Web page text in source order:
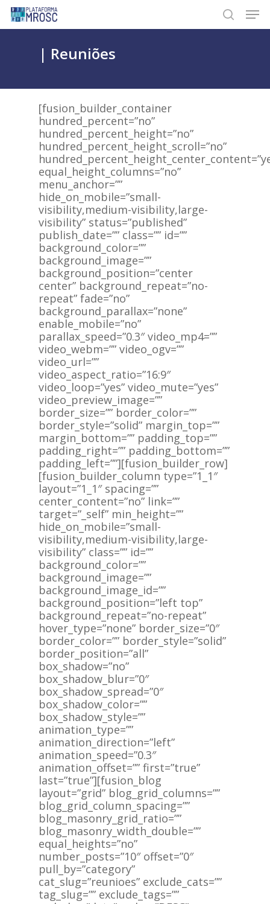
Skip
main
search
| Reuniões
[fusion_builder_container
hundred_percent=”no”
hundred_percent_height=”no”
hundred_percent_height_scroll=”no”
equal_height_columns=”no”
menu_anchor=””
hide_on_mobile=”small-
visibility,medium-visibility,large-
visibility” status=”published”
publish_date=”” class=”” id=””
background_color=””
background_image=””
background_position=”center
center” background_repeat=”no-
repeat” fade=”no”
background_parallax=”none”
enable_mobile=”no”
parallax_speed=”0.3″ video_mp4=””
video_webm=”” video_ogv=””
video_url=””
video_aspect_ratio=”16:9″
video_loop=”yes” video_mute=”yes”
video_preview_image=””
border_size=”” border_color=””
border_style=”solid” margin_top=””
margin_bottom=”” padding_top=””
padding_right=”” padding_bottom=””
padding_left=””][fusion_builder_row]
[fusion_builder_column type=”1_1″
layout=”1_1″ spacing=””
center_content=”no” link=””
target=”_self” min_height=””
hide_on_mobile=”small-
visibility,medium-visibility,large-
visibility” class=”” id=””
background_color=””
background_image=””
background_image_id=””
background_position=”left top”
background_repeat=”no-repeat”
hover_type=”none” border_size=”0″
border_color=”” border_style=”solid”
border_position=”all”
box_shadow=”no”
box_shadow_blur=”0″
box_shadow_spread=”0″
box_shadow_color=””
box_shadow_style=””
animation_type=””
animation_direction=”left”
animation_speed=”0.3″
animation_offset=”” first=”true”
last=”true”][fusion_blog
layout=”grid” blog_grid_columns=””
blog_grid_column_spacing=””
blog_masonry_grid_ratio=””
blog_masonry_width_double=””
equal_heights=”no”
number_posts=”10″ offset=”0″
pull_by=”category”
cat_slug=”reunioes” exclude_cats=””
tag_slug=”” exclude_tags=””